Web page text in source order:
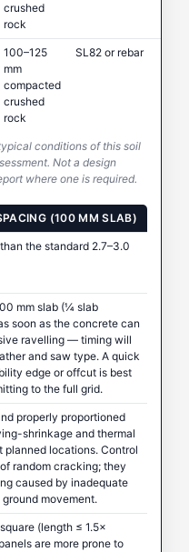
crushed
rock
100–125
mm
compacted
crushed
rock
SL82 or rebar
conditions of this soil
Not a design
where one is required.
(100 MM SLAB)
the standard 2.7–3.0
mm slab (¼ slab
soon as the concrete can
ravelling — timing will
and saw type. A quick
edge or offcut is best
to the full grid.
properly proportioned
shrinkage and thermal
planned locations. Control
random cracking; they
caused by inadequate
movement.
(length ≤ 1.5×
are more prone to